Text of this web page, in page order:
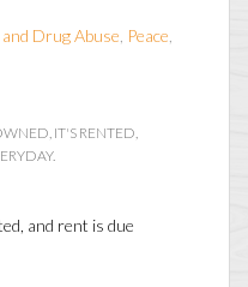
Drug Abuse Peace
IT'S RENTED,
and rent is due